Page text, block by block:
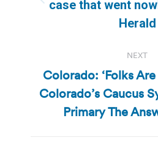
post:
case that went
Herald
NEXT
Next
post:
Colorado: ‘Folks
Colorado’s Caucus
Primary The